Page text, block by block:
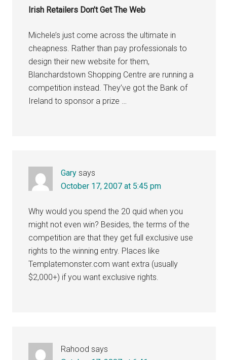
Irish Retailers Don’t Get The Web
Michele’s just come across the ultimate in
cheapness. Rather than pay professionals to
design their new website for them,
Blanchardstown Shopping Centre are running a
competition instead. They’ve got the Bank of
Ireland to sponsor a prize …
Gary says
October 17, 2007 at 5:45 pm
Why would you spend the 20 quid when you
might not even win? Besides, the terms of the
competition are that they get full exclusive use
rights to the winning entry. Places like
Templatemonster.com want extra (usually
$2,000+) if you want exclusive rights.
Rahood says